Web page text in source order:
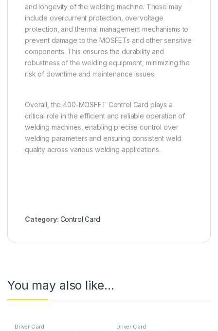
and longevity of the welding machine. These may
include overcurrent protection, overvoltage
protection, and thermal management mechanisms to
prevent damage to the MOSFETs and other sensitive
components. This ensures the durability and
robustness of the welding equipment, minimizing the
risk of downtime and maintenance issues.
Overall, the 400-MOSFET Control Card plays a
critical role in the efficient and reliable operation of
welding machines, enabling precise control over
welding parameters and ensuring consistent weld
quality across various welding applications.
Category: Control Card
You may also like…
Driver Card Driver Card